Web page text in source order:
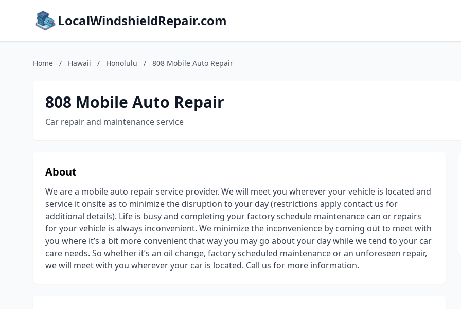
LocalWindshieldRepair.com
Home / Hawaii / Honolulu / 808 Mobile Auto Repair
808 Mobile Auto Repair
Car repair and maintenance service
About
We are a mobile auto repair service provider. We will meet you wherever your vehicle is located and
service it onsite as to minimize the disruption to your day (restrictions apply contact us for
additional details). Life is busy and completing your factory schedule maintenance can or repairs
for your vehicle is always inconvenient. We minimize the inconvenience by coming out to meet with
you where it’s a bit more convenient that way you may go about your day while we tend to your car
care needs. So whether it’s an oil change, factory scheduled maintenance or an unforeseen repair,
we will meet with you wherever your car is located. Call us for more information.